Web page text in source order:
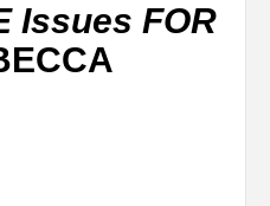
Issues FOR